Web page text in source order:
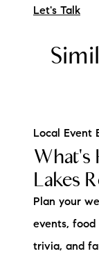
Let's Talk
Local Event
What's
Lakes
Plan your
events, food
trivia, and